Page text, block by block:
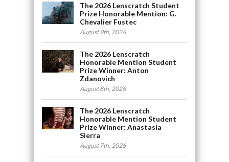
The 2026 Lenscratch Student
Prize Honorable Mention: G.
Chevalier Fustec
August 9th, 2026
The 2026 Lenscratch
Honorable Mention Student
Prize Winner: Anton
Zdanovich
August 8th, 2026
The 2026 Lenscratch
Honorable Mention Student
Prize Winner: Anastasia
Sierra
August 7th, 2026